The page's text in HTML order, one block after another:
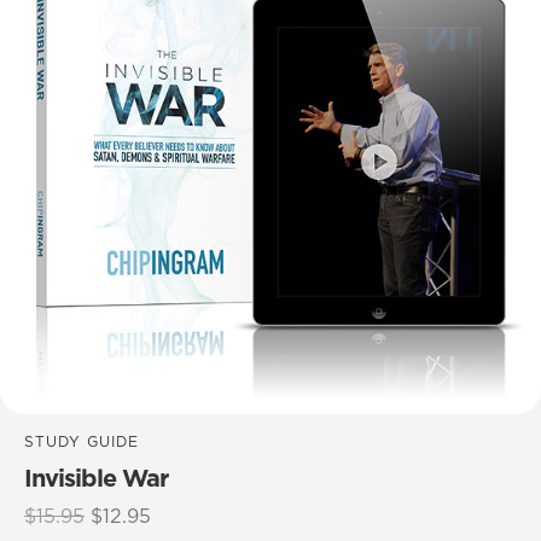
STUDY GUIDE
Invisible War
$15.95 Original
$12.95